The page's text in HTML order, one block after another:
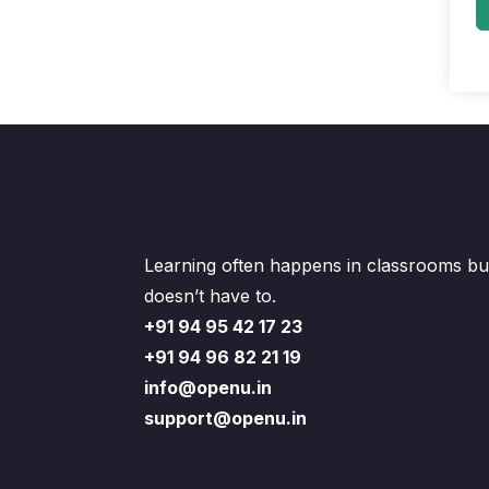
Learning often happens in classrooms
doesn’t have to.
+91 94 95 42 17 23
+91 94 96 82 21 19
info@openu.in
support@openu.in